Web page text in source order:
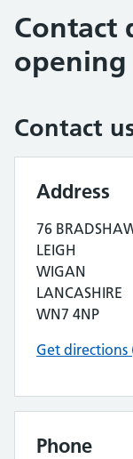
Contact
opening
Contact
Address
76
LEIGH
WIGAN
LANCASHIRE
WN7 4NP
Get directions
Phone